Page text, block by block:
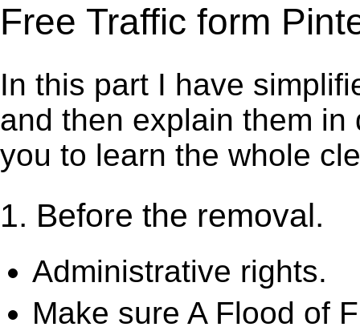
Free Traffic form
In this part I have
and then explain them
you to learn the whole
1. Before the removal.
Administrative rights.
Make sure A Flood of